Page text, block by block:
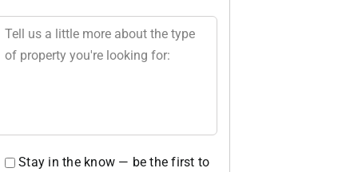
Stay in the know — be the first to